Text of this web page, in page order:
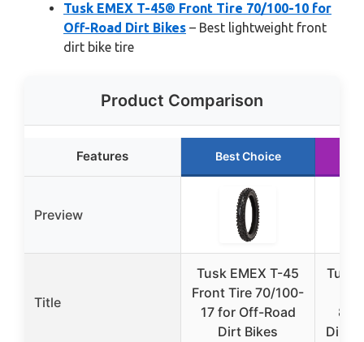
Tusk EMEX T-45® Front Tire 70/100-10 for
Off-Road Dirt Bikes – Best lightweight front
dirt bike tire
Product Comparison
Features Best Choice
Preview
Title
Tusk EMEX T-45
Front Tire 70/100-
17 for Off-Road
Dirt Bikes
Tusk
80/
Dirt